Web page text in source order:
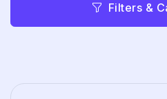
Filters &